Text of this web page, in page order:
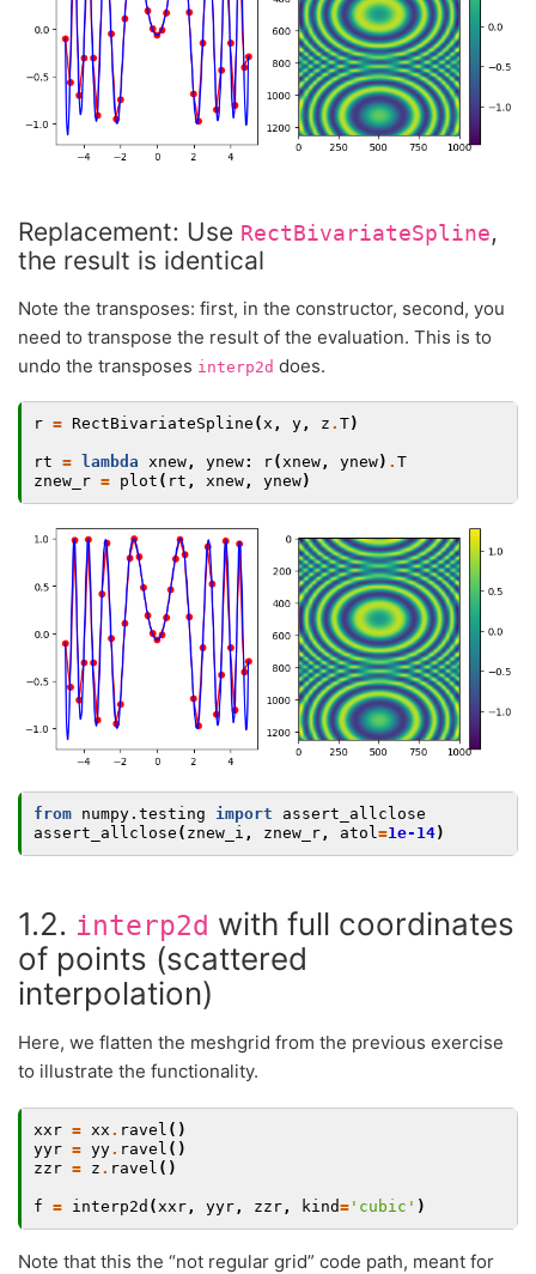
Replacement: Use RectBivariateSpline,
the result is identical
Note the transposes: first, in the constructor, second, you
need to transpose the result of the evaluation. This is to
undo the transposes interp2d does.
r = RectBivariateSpline (x , y , z . T)
rt = lambda xnew , ynew: r(xnew , ynew) . T
znew_r = plot ( rt , xnew , ynew)
from numpy.testing import
assert_allclose
assert_allclose ( znew_i , znew_r , atol=1e-14)
1.2. interp2d with full coordinates
of points (scattered
interpolation)
Here, we flatten the meshgrid from the previous exercise
to illustrate the functionality.
xxr = xx . ravel ()
yyr = yy. ravel ()
zzr = z . ravel ()
f = interp2d ( xxr , yyr , zzr , kind= 'cubic' )
Note that this the “not regular grid” code path, meant for